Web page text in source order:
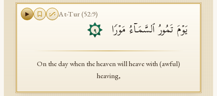
At-Tur(52:9)
یَوۡمَ تَمُورُ ٱلسَّمَاۤءُ مَوۡرࣰا ٩
On the day when the heaven will heave with (awful)
heaving,